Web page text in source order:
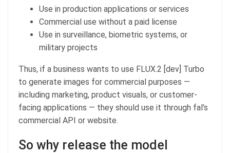
Use in production applications or services
Commercial use without a paid license
Use in surveillance, biometric systems, or
military projects
Thus, if a business wants to use FLUX.2 [dev] Turbo
to generate images for commercial purposes —
including marketing, product visuals, or customer-
facing applications — they should use it through fal’s
commercial API or website.
So why release the model